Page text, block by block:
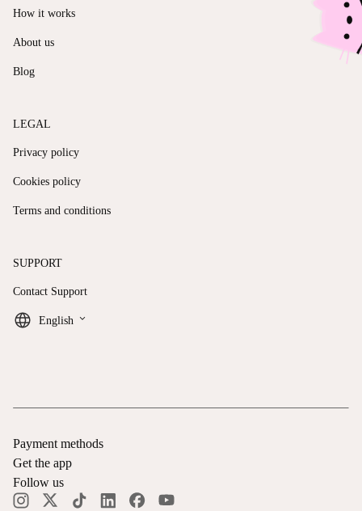
How it works
About us
Blog
LEGAL
Privacy policy
Cookies policy
Terms and conditions
SUPPORT
Contact Support
English keyboard_arrow_down
Payment methods
Get the app
Follow us